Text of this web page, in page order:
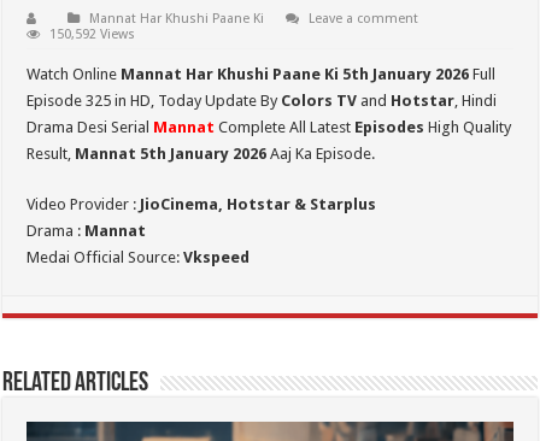
Mannat Har Khushi Paane Ki
Leave a comment
150,592 Views
Watch Online Mannat Har Khushi Paane Ki 5th January 2026 Full
Episode 325 in HD, Today Update By Colors TV and Hotstar, Hindi
Drama Desi Serial Mannat Complete All Latest Episodes High Quality
Result, Mannat 5th January 2026 Aaj Ka Episode.
Video Provider : JioCinema, Hotstar & Starplus
Drama : Mannat
Medai Official Source:Vkspeed
Related Articles